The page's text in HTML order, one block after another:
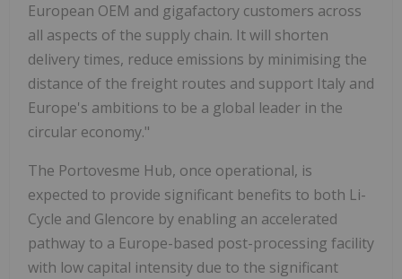
European OEM and gigafactory customers across
all aspects of the supply chain. It will shorten
delivery times, reduce emissions by minimising the
distance of the freight routes and support Italy and
Europe's ambitions to be a global leader in the
circular economy."
The Portovesme Hub, once operational, is
expected to provide significant benefits to both Li-
Cycle and Glencore by enabling an accelerated
pathway to a Europe-based post-processing facility
with low capital intensity due to the significant